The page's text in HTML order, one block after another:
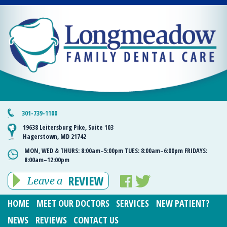
301-739-1100
19638 Leitersburg Pike, Suite 103
Hagerstown, MD 21742
MON, WED & THURS: 8:00am–5:00pm TUES: 8:00am–6:00pm FRIDAYS:
8:00am–12:00pm
Leave a REVIEW
HOME MEET OUR DOCTORS SERVICES
NEW PATIENT?
NEWS
REVIEWS
CONTACT US